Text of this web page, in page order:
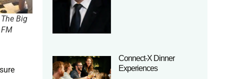
Big
Connect-X Dinner
Experiences